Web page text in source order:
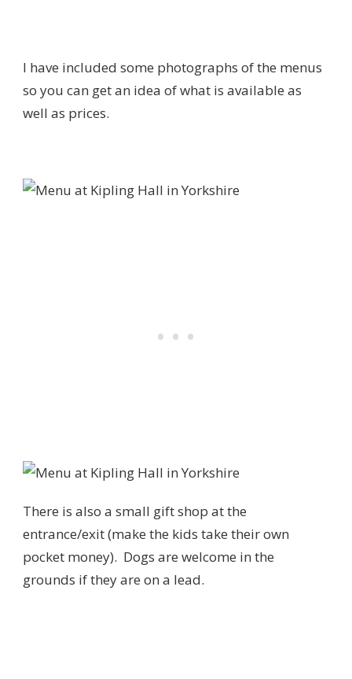
I have included some photographs of the menus
so you can get an idea of what is available as
well as prices.
There is also a small gift shop at the
entrance/exit (make the kids take their own
pocket money). Dogs are welcome in the
grounds if they are on a lead.